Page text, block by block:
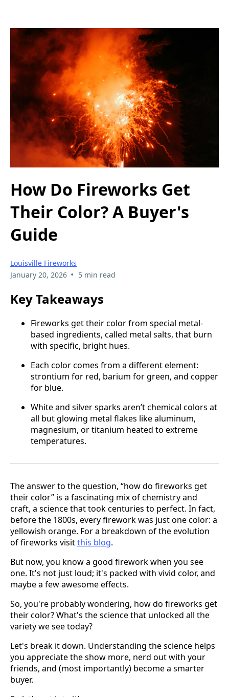
How Do Fireworks Get
Their Color? A Buyer's
Guide
Louisville Fireworks
January 20, 2026 • 5 min read
Key Takeaways
Fireworks get their color from special metal-
based ingredients, called metal salts, that burn
with specific, bright hues.
Each color comes from a different element:
strontium for red, barium for green, and copper
for blue.
White and silver sparks aren’t chemical colors at
all but glowing metal flakes like aluminum,
magnesium, or titanium heated to extreme
temperatures.
The answer to the question, “how do fireworks get
their color” is a fascinating mix of chemistry and
craft, a science that took centuries to perfect. In fact,
before the 1800s, every firework was just one color: a
yellowish orange. For a breakdown of the evolution
of fireworks visitthis blog.
But now, you know a good firework when you see
one. It's not just loud; it's packed with vivid color, and
maybe a few awesome effects.
So, you're probably wondering, how do fireworks get
their color? What's the science that unlocked all the
variety we see today?
Let's break it down. Understanding the science helps
you appreciate the show more, nerd out with your
friends, and (most importantly) become a smarter
buyer.